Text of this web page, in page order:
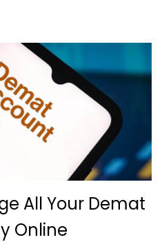
All Your Demat
Online